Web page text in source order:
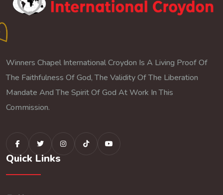
Winners Chapel International Croydon Is A Living Proof Of
The Faithfulness Of God, The Validity Of The Liberation
Mandate And The Spirit Of God At Work In This
Commission.
Quick Links